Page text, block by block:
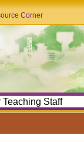
Corner